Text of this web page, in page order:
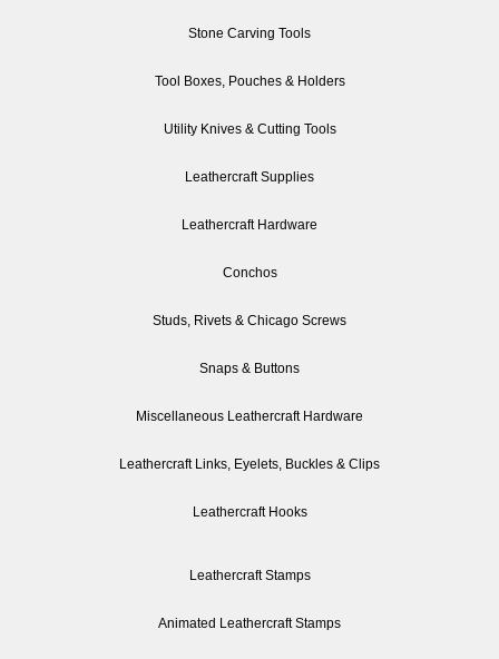
Stone Carving Tools
Tool Boxes, Pouches & Holders
Utility Knives & Cutting Tools
Leathercraft Supplies
Leathercraft Hardware
Conchos
Studs, Rivets & Chicago Screws
Snaps & Buttons
Miscellaneous Leathercraft Hardware
Leathercraft Links, Eyelets, Buckles & Clips
Leathercraft Hooks
Leathercraft Stamps
Animated Leathercraft Stamps